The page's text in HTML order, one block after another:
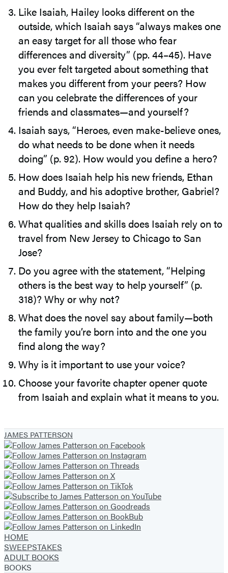
Like Isaiah, Hailey looks different on the
outside, which Isaiah says “always makes one
an easy target for all those who fear
differences and diversity” (pp. 44–45). Have
you ever felt targeted about something that
makes you different from your peers? How
can you celebrate the differences of your
friends and classmates—and yourself?
Isaiah says, “Heroes, even make-believe ones,
do what needs to be done when it needs
doing” (p. 92). How would you define a hero?
How does Isaiah help his new friends, Ethan
and Buddy, and his adoptive brother, Gabriel?
How do they help Isaiah?
What qualities and skills does Isaiah rely on to
travel from New Jersey to Chicago to San
Jose?
Do you agree with the statement, “Helping
others is the best way to help yourself” (p.
318)? Why or why not?
What does the novel say about family—both
the family you’re born into and the one you
find along the way?
Why is it important to use your voice?
Choose your favorite chapter opener quote
from Isaiah and explain what it means to you.
JAMES PATTERSON
HOME
SWEEPSTAKES
ADULT BOOKS
BOOKS